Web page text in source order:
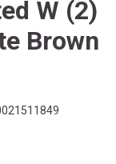
W (2)
Brown